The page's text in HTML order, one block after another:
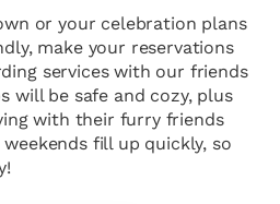
or your celebration plans
make your reservations
services with our friends
will be safe and cozy, plus
with their furry friends
fill up quickly, so